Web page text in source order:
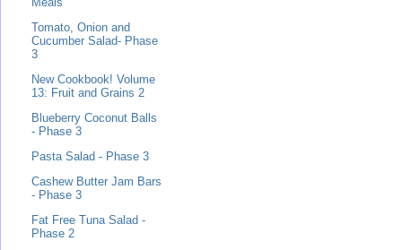
Tomato, Onion and
Cucumber Salad- Phase
3
New Cookbook! Volume
13: Fruit and Grains 2
Blueberry Coconut Balls
- Phase 3
Pasta Salad - Phase 3
Cashew Butter Jam Bars
- Phase 3
Fat Free Tuna Salad -
Phase 2